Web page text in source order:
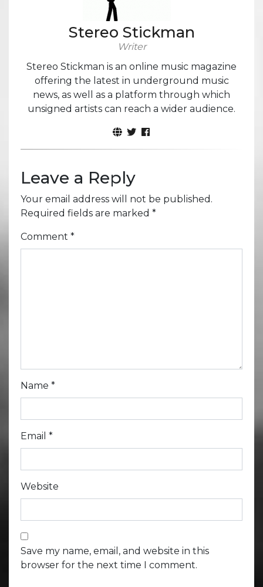
Stereo Stickman
Writer
Stereo Stickman is an online music magazine
offering the latest in underground music
news, as well as a platform through which
unsigned artists can reach a wider audience.
Leave a Reply
Your email address will not be published.
Required fields are marked *
Comment *
Name *
Email *
Website
Save my name, email, and website in this
browser for the next time I comment.